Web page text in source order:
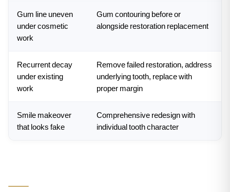
Gum line uneven
under cosmetic
work
Gum contouring before or
alongside restoration replacement
Recurrent decay
under existing
work
Remove failed restoration, address
underlying tooth, replace with
proper margin
Smile makeover
that looks fake
Comprehensive redesign with
individual tooth character